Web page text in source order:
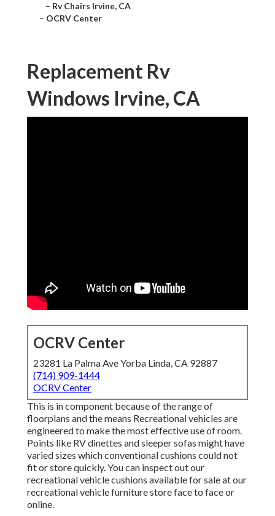
– Rv Chairs Irvine, CA
– OCRV Center
Replacement Rv
Windows Irvine, CA
OCRV Center
23281 La Palma Ave Yorba Linda, CA 92887
(714) 909-1444
OCRV Center
This is in component because of the range of
floorplans and the means Recreational vehicles are
engineered to make the most effective use of room.
Points like RV dinettes and sleeper sofas might have
varied sizes which conventional cushions could not
fit or store quickly. You can inspect out our
recreational vehicle cushions available for sale at our
recreational vehicle furniture store face to face or
online.